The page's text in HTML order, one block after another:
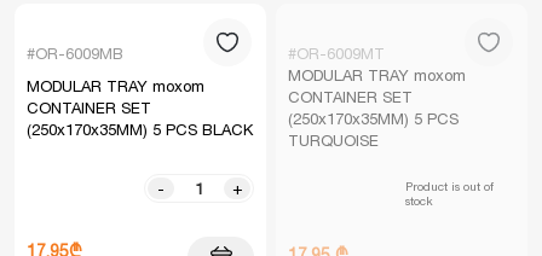
#OR-6009MB
MODULAR TRAY moxom
CONTAINER SET
(250x170x35MM) 5 PCS BLACK
- +
17.95₾
#OR-6009MT
MODULAR TRAY moxom
CONTAINER SET
(250x170x35MM) 5 PCS
TURQUOISE
Product is out of
stock